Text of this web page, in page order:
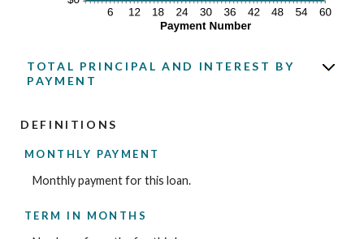
TOTAL PRINCIPAL AND INTEREST BY
PAYMENT
DEFINITIONS
MONTHLY PAYMENT
Monthly payment for this loan.
TERM IN MONTHS